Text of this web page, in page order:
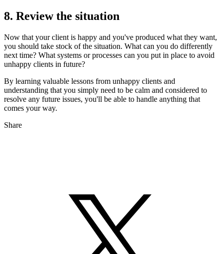
8. Review the situation
Now that your client is happy and you've produced what they want,
you should take stock of the situation. What can you do differently
next time? What systems or processes can you put in place to avoid
unhappy clients in future?
By learning valuable lessons from unhappy clients and
understanding that you simply need to be calm and considered to
resolve any future issues, you'll be able to handle anything that
comes your way.
Share